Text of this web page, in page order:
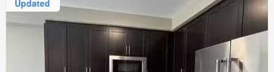
Updated